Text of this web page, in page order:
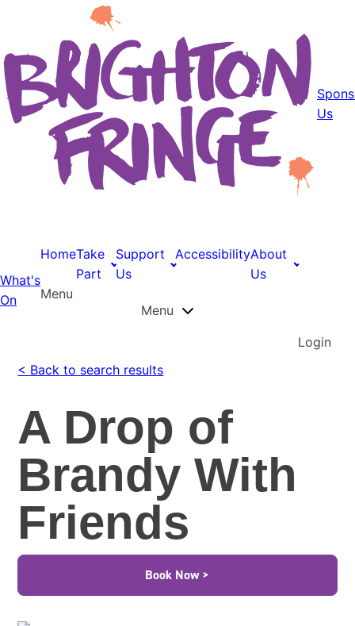
Us
What's
On
HomeTake
Part
Support
Us
AccessibilityAbout
Us
Menu
Menu
Login
< Back to search results
A Drop of
Brandy With
Friends
Book Now >